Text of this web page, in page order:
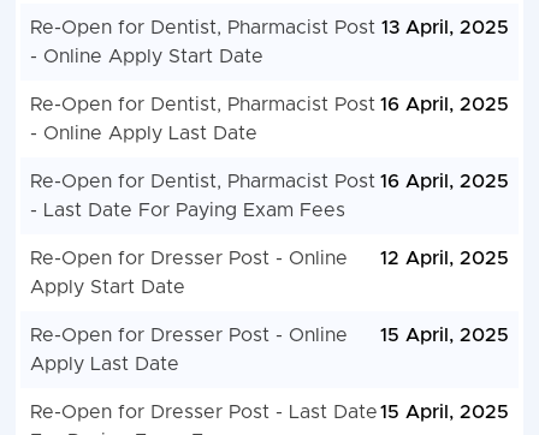
Re-Open for Dentist, Pharmacist Post
- Online Apply Start Date
13 April, 2025
Re-Open for Dentist, Pharmacist Post
- Online Apply Last Date
16 April, 2025
Re-Open for Dentist, Pharmacist Post
- Last Date For Paying Exam Fees
16 April, 2025
Re-Open for Dresser Post - Online
Apply Start Date
12 April, 2025
Re-Open for Dresser Post - Online
Apply Last Date
15 April, 2025
Re-Open for Dresser Post - Last Date15 April, 2025